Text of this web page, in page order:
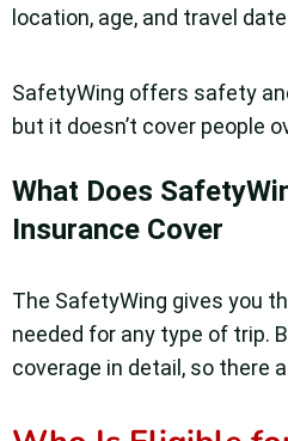
location, age, and travel
SafetyWing offers safety
but it doesn’t cover people
What Does
Insurance Cover
The SafetyWing gives you
needed for any type of trip.
coverage in detail, so there